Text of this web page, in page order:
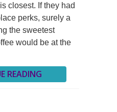
closest. If they had
perks, surely a
the sweetest
would be at the
READING